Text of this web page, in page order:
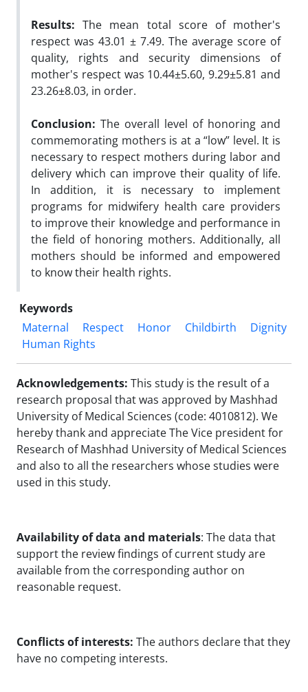
Results: The mean total score of mother's
respect was 43.01 ± 7.49. The average score of
quality, rights and security dimensions of
mother's respect was 10.44±5.60, 9.29±5.81 and
23.26±8.03, in order.
Conclusion: The overall level of honoring and
commemorating mothers is at a “low” level. It is
necessary to respect mothers during labor and
delivery which can improve their quality of life.
In addition, it is necessary to implement
programs for midwifery health care providers
to improve their knowledge and performance in
the field of honoring mothers. Additionally, all
mothers should be informed and empowered
to know their health rights.
Keywords
Maternal
Respect Honor Childbirth
Dignity
Human Rights
Acknowledgements: This study is the result of a
research proposal that was approved by Mashhad
University of Medical Sciences (code: 4010812). We
hereby thank and appreciate The Vice president for
Research of Mashhad University of Medical Sciences
and also to all the researchers whose studies were
used in this study.
Availability of data and materials: The data that
support the review findings of current study are
available from the corresponding author on
reasonable request.
Conflicts of interests: The authors declare that they
have no competing interests.